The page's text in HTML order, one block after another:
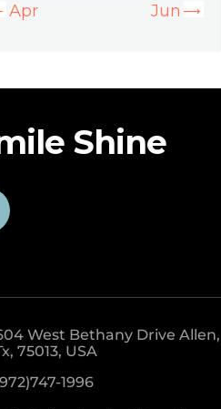
Apr Jun »
Shine
West Bethany Drive Allen,
75013, USA
1996